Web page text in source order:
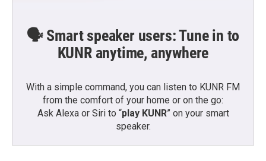
🗣️ Smart speaker users: Tune in to
KUNR anytime, anywhere
With a simple command, you can listen to KUNR FM
from the comfort of your home or on the go:
Ask Alexa or Siri to “play KUNR” on your smart
speaker.